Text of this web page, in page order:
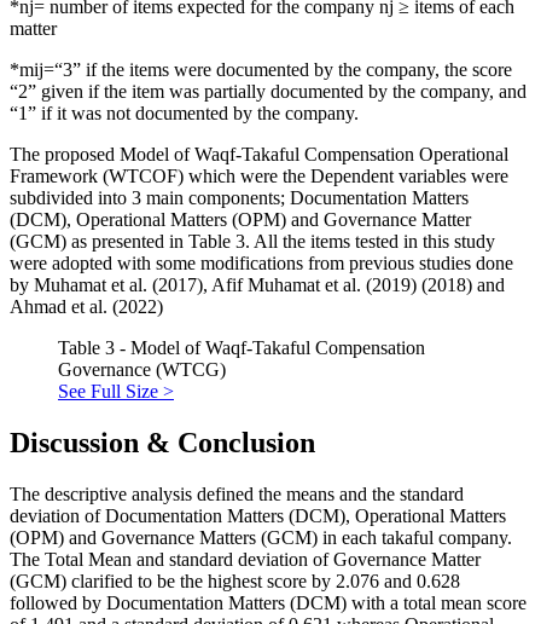
*nj= number of items expected for the company nj ≥ items of each
matter
*mij=“3” if the items were documented by the company, the score
“2” given if the item was partially documented by the company, and
“1” if it was not documented by the company.
The proposed Model of Waqf-Takaful Compensation Operational
Framework (WTCOF) which were the Dependent variables were
subdivided into 3 main components; Documentation Matters
(DCM), Operational Matters (OPM) and Governance Matter
(GCM) as presented in Table 3. All the items tested in this study
were adopted with some modifications from previous studies done
by Muhamat et al. (2017), Afif Muhamat et al. (2019) (2018) and
Ahmad et al. (2022)
Table 3 - Model of Waqf-Takaful Compensation
Governance (WTCG)
See Full Size >
Discussion & Conclusion
The descriptive analysis defined the means and the standard
deviation of Documentation Matters (DCM), Operational Matters
(OPM) and Governance Matters (GCM) in each takaful company.
The Total Mean and standard deviation of Governance Matter
(GCM) clarified to be the highest score by 2.076 and 0.628
followed by Documentation Matters (DCM) with a total mean score